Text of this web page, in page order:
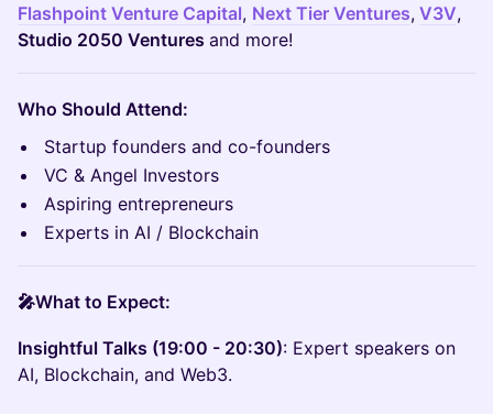
Flashpoint Venture Capital, Next Tier Ventures, V3V,
Studio 2050 Ventures and more!
Who Should Attend:
Startup founders and co-founders
VC & Angel Investors
Aspiring entrepreneurs
Experts in AI / Blockchain
🎤What to Expect:
Insightful Talks (19:00 - 20:30): Expert speakers on
AI, Blockchain, and Web3.